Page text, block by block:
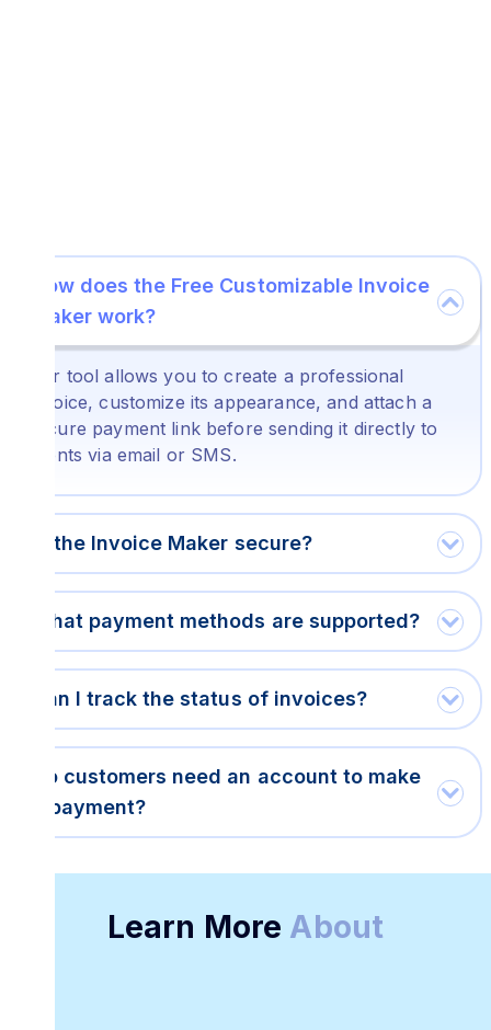
How does the Free Customizable Invoice
Maker work?
Our tool allows you to create a professional
invoice, customize its appearance, and attach a
secure payment link before sending it directly to
clients via email or SMS.
Is the Invoice Maker secure?
What payment methods are supported?
Can I track the status of invoices?
Do customers need an account to make
a payment?
Learn More About